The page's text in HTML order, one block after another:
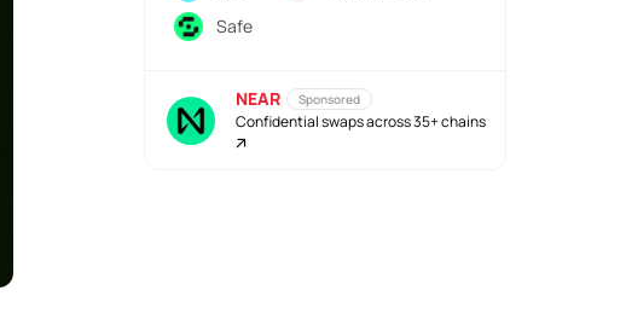
Safe
NEAR Sponsored
Confidential swaps across 35+ chains